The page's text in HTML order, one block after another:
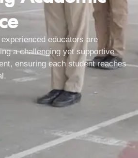
educators are
a challenging yet supportive
ensuring each student reaches